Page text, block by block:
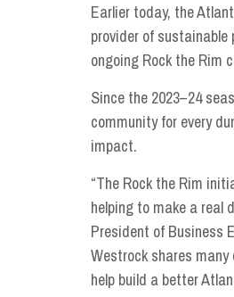
Earlier today, the
provider of
ongoing Rock the Rim
Since the 2023–24
community for every
impact.
“The Rock the Rim
helping to make a real
President of Business
Westrock shares
help build a better